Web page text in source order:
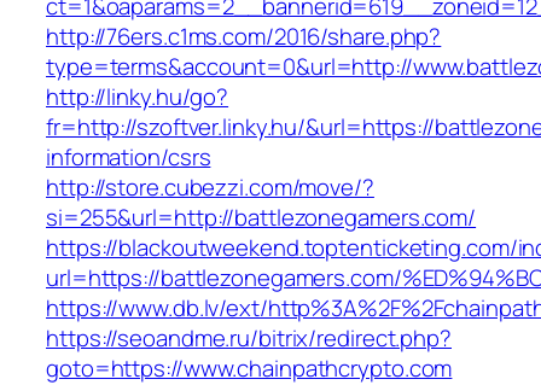
http://76ers.c1ms.com/2016/share.php?
type=terms&account=0&url=http://
http://linky.hu/go?
fr=http://szoftver.linky.hu/&url=https://
information/csrs
http://store.cubezzi.com/move/?
si=255&url=http://battlezonegamers.com/
https://blackoutweekend.toptenticketing.com/
url=https://battlezonegamers.com/
https://www.db.lv/ext/
https://seoandme.ru/bitrix/redirect.php?
goto=https://www.chainpathcrypto.com